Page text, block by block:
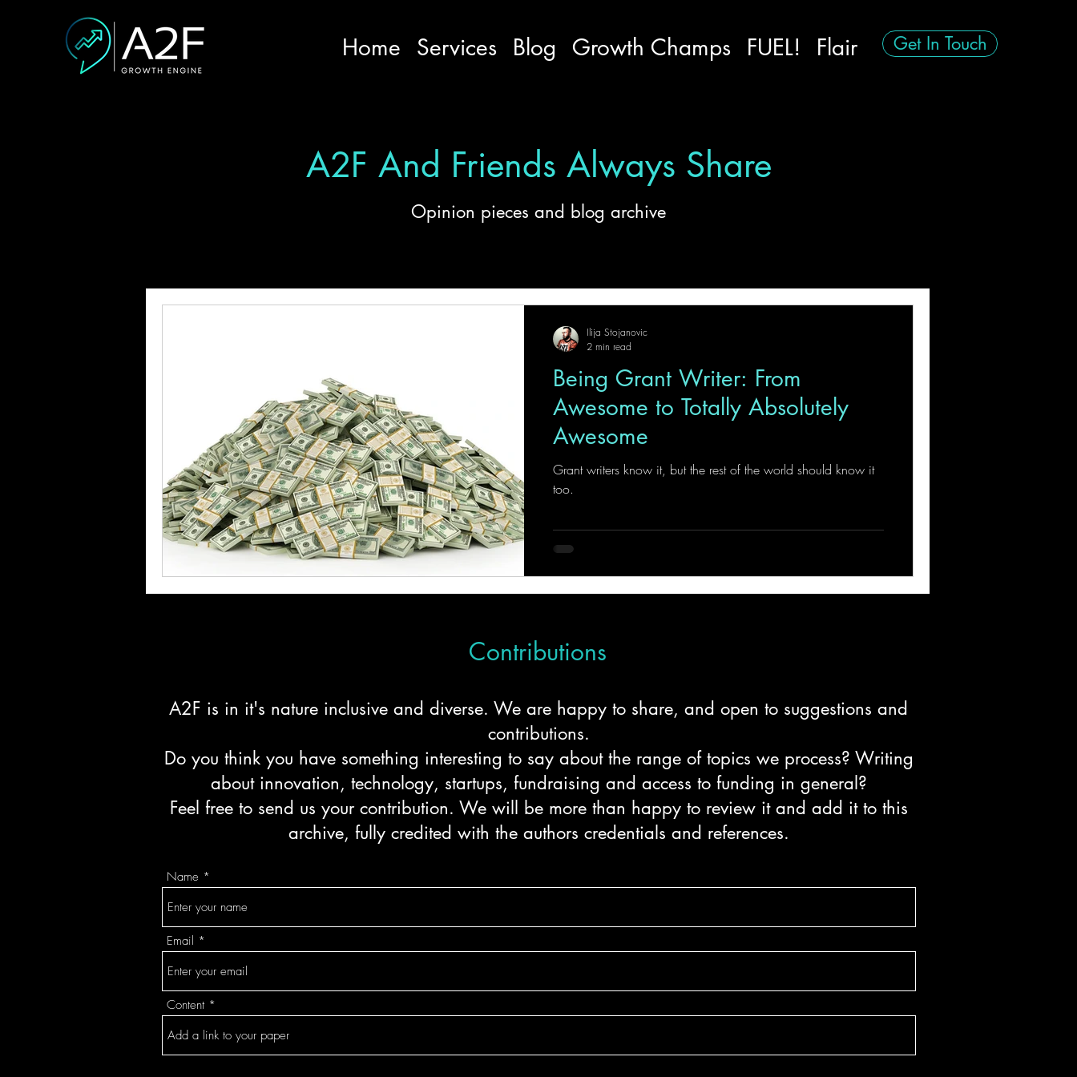
Home Services Blog Growth Champs FUEL! Flair Get In Touch
A2F And Friends Always Share
Being Grant Writer: From
Awesome to Totally Absolutely
Awesome
Grant writers know it, but the rest of the world should know it
too.
Ilija Stojanovic
2 min read
Opinion pieces and blog archive
Contributions
A2F is in it's nature inclusive and diverse. We are happy to share, and open to suggestions and
contributions.
Do you think you have something interesting to say about the range of topics we process? Writing
about innovation, technology, startups, fundraising and access to funding in general?
Feel free to send us your contribution. We will be more than happy to review it and add it to this
archive, fully credited with the authors credentials and references.
Name
Email
Content